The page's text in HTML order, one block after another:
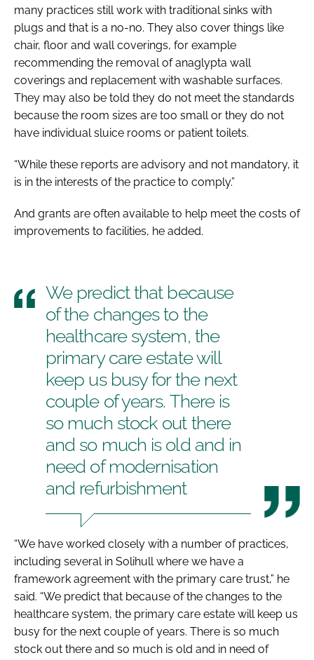
many practices still work with traditional sinks with
plugs and that is a no-no. They also cover things like
chair, floor and wall coverings, for example
recommending the removal of anaglypta wall
coverings and replacement with washable surfaces.
They may also be told they do not meet the standards
because the room sizes are too small or they do not
have individual sluice rooms or patient toilets.
“While these reports are advisory and not mandatory, it
is in the interests of the practice to comply.”
And grants are often available to help meet the costs of
improvements to facilities, he added.
We predict that because
of the changes to the
healthcare system, the
primary care estate will
keep us busy for the next
couple of years. There is
so much stock out there
and so much is old and in
need of modernisation
and refurbishment
“We have worked closely with a number of practices,
including several in Solihull where we have a
framework agreement with the primary care trust,” he
said. “We predict that because of the changes to the
healthcare system, the primary care estate will keep us
busy for the next couple of years. There is so much
stock out there and so much is old and in need of